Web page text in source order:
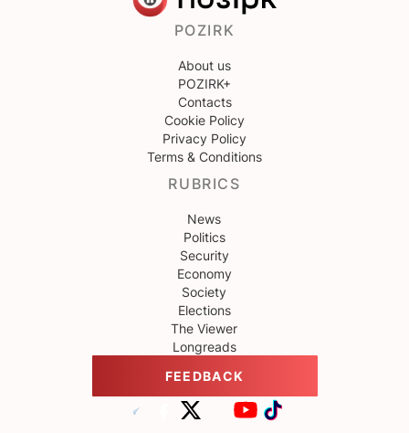
POZIRK
About us
POZIRK+
Contacts
Cookie Policy
Privacy Policy
Terms & Conditions
RUBRICS
News
Politics
Security
Economy
Society
Elections
The Viewer
Longreads
FEEDBACK